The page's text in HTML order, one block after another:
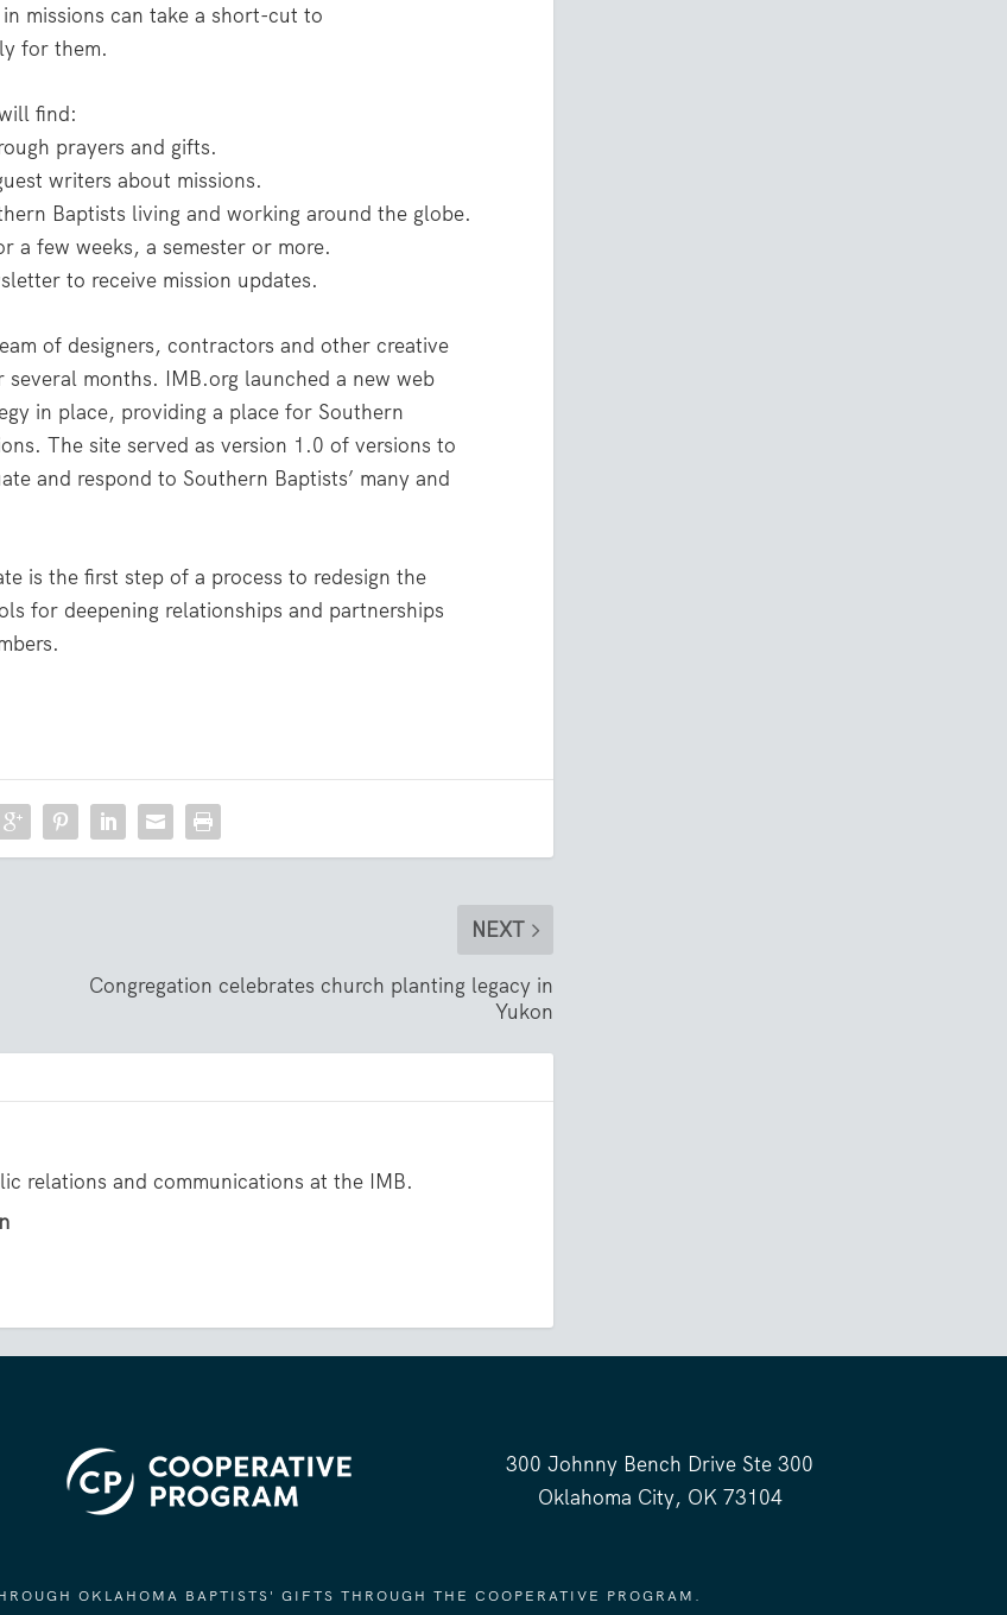
missions can take a short-cut to
for them.
find:
prayers and gifts.
writers about missions.
Baptists living and working around the globe.
few weeks, a semester or more.
to receive mission updates.
of designers, contractors and other creative
months. IMB.org launched a new web
in place, providing a place for Southern
The site served as version 1.0 of versions to
and respond to Southern Baptists’ many and
is the first step of a process to redesign the
for deepening relationships and partnerships
NEXT
Congregation celebrates church planting legacy in
Yukon
relations and communications at the IMB.
300 Johnny Bench Drive Ste 300
Oklahoma City, OK 73104
OKLAHOMA BAPTISTS' GIFTS THROUGH THE COOPERATIVE PROGRAM.